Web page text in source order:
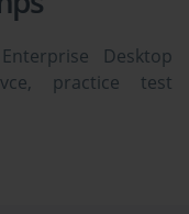
Desktop
practice test
70-686 Windows